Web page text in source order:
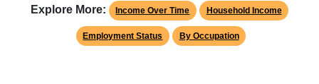
Explore More: Income Over Time Household Income
Employment Status By Occupation